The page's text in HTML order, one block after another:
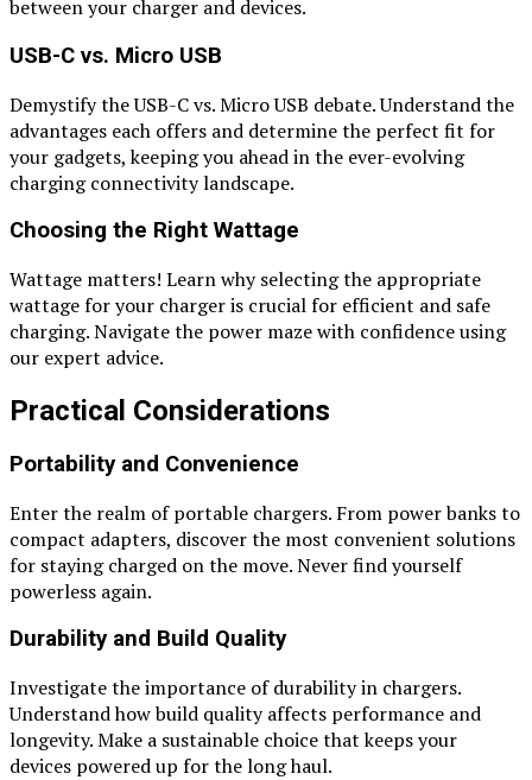
between your charger and devices.
USB-C vs. Micro USB
Demystify the USB-C vs. Micro USB debate. Understand the
advantages each offers and determine the perfect fit for
your gadgets, keeping you ahead in the ever-evolving
charging connectivity landscape.
Choosing the Right Wattage
Wattage matters! Learn why selecting the appropriate
wattage for your charger is crucial for efficient and safe
charging. Navigate the power maze with confidence using
our expert advice.
Practical Considerations
Portability and Convenience
Enter the realm of portable chargers. From power banks to
compact adapters, discover the most convenient solutions
for staying charged on the move. Never find yourself
powerless again.
Durability and Build Quality
Investigate the importance of durability in chargers.
Understand how build quality affects performance and
longevity. Make a sustainable choice that keeps your
devices powered up for the long haul.